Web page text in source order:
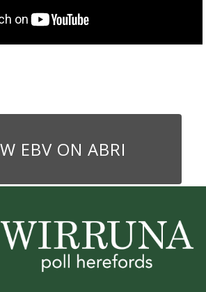
EBV ON ABRI